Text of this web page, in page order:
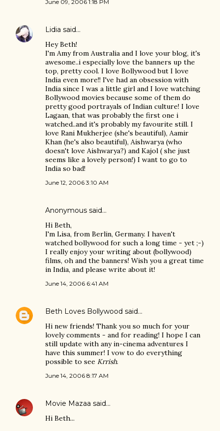
June 09, 2006 1:18 PM
Lidia said…
Hey Beth!
I'm Amy from Australia and I love your blog, it's
awesome..i especially love the banners up the
top, pretty cool. I love Bollywood but I love
India even more!! I've had an obsession with
India since I was a little girl and I love watching
Bollywood movies because some of them do
pretty good portrayals of Indian culture! I love
Lagaan, that was probably the first one i
watched..and it's probably my favourite still. I
love Rani Mukherjee (she's beautiful), Aamir
Khan (he's also beautiful), Aishwarya (who
doesn't love Aishwarya?) and Kajol ( she just
seems like a lovely person!) I want to go to
India so bad!
June 12, 2006 3:10 AM
Anonymous said…
Hi Beth,
I'm Lisa, from Berlin, Germany. I haven't
watched bollywood for such a long time - yet ;-)
I really enjoy your writing about (bollywood)
films, oh and the banners! Wish you a great time
in India, and please write about it!
June 14, 2006 6:41 AM
Beth Loves Bollywood said…
Hi new friends! Thank you so much for your
lovely comments - and for reading! I hope I can
still update with any in-cinema adventures I
have this summer! I vow to do everything
possible to see Krrish.
June 14, 2006 8:17 AM
Movie Mazaa said…
Hi Beth...